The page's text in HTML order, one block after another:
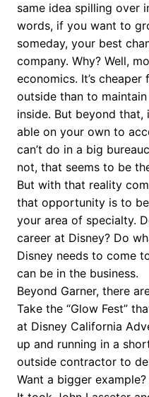
same idea spilling over
words, if you want to
someday, your best
company. Why? Well,
economics. It’s
outside than to
inside. But beyond
able on your own to
can’t do in a big
not, that seems to be
But with that reality
that opportunity is to
your area of specialty.
career at Disney? Do
Disney needs to come
can be in the business.
Beyond Garner, there
Take the “Glow Fest”
at Disney California
up and running in a
outside contractor to
Want a bigger